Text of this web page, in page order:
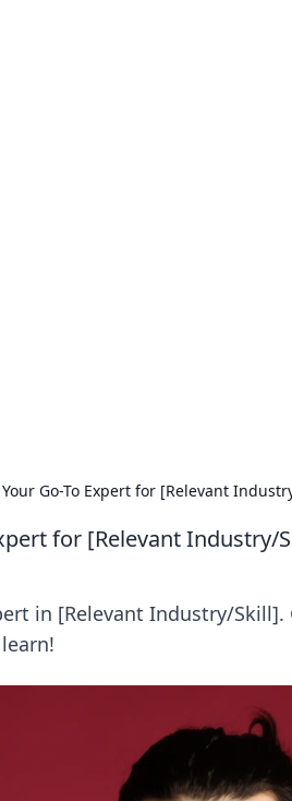
Go-To Expert for [Relevant
for [Relevant Industry/
in [Relevant Industry/